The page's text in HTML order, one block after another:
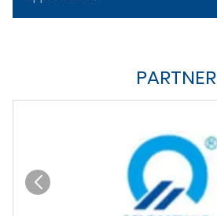
PARTNER